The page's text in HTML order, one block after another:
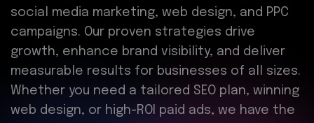
social media marketing, web design, and PPC
campaigns. Our proven strategies drive
growth, enhance brand visibility, and deliver
measurable results for businesses of all sizes.
Whether you need a tailored SEO plan, winning
web design, or high-ROI paid ads, we have the